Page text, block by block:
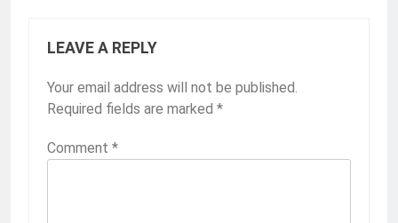
LEAVE A REPLY
Your email address will not be published.
Required fields are marked *
Comment *